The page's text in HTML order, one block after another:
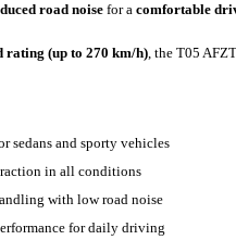
road noise for a comfortable
rating (up to 270 km/h), the T05
sedans and sporty vehicles
in all conditions
with low road noise
for daily driving